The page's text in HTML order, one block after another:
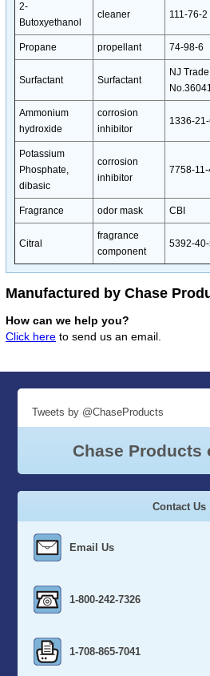
2-
Butoxyethanol
cleaner 111-76-2
Propane propellant 74-98-6
Surfactant Surfactant
NJ Trade
Ammonium
hydroxide
corrosion
inhibitor
1336-
Potassium
Phosphate,
dibasic
corrosion
inhibitor
7758-
Fragrance odor mask CBI
Citral
fragrance
component
5392-
Manufactured by Chase
How can we help you?
Click here to send us an email.
Tweets by @ChaseProducts
Chase Products
Contact Us
Email Us
1-800-242-7326
1-708-865-7041